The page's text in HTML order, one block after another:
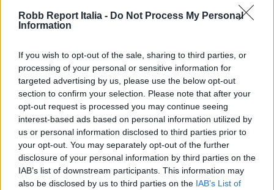
Robb Report Italia - Do Not Process My Personal
Information
If you wish to opt-out of the sale, sharing to third parties, or
processing of your personal or sensitive information for
targeted advertising by us, please use the below opt-out
section to confirm your selection. Please note that after your
opt-out request is processed you may continue seeing
interest-based ads based on personal information utilized by
us or personal information disclosed to third parties prior to
your opt-out. You may separately opt-out of the further
disclosure of your personal information by third parties on the
IAB’s list of downstream participants. This information may
also be disclosed by us to third parties on the IAB’s List of